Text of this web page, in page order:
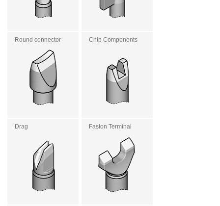
Round connector Chip Components
Drag Faston Terminal